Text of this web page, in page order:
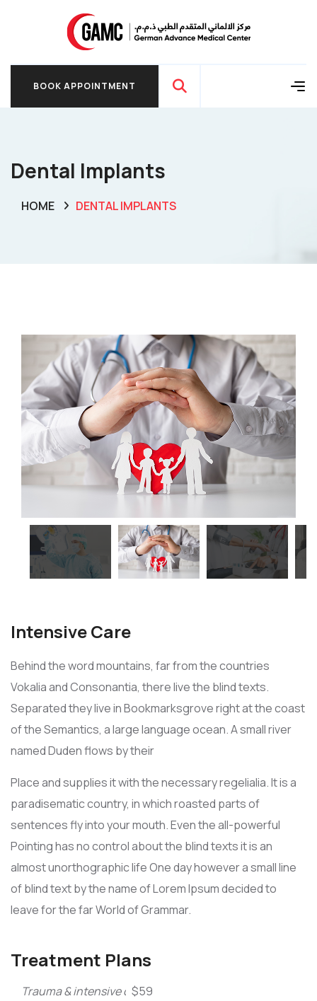
BOOK APPOINTMENT
Dental Implants
HOME DENTAL IMPLANTS
Intensive Care
Behind the word mountains, far from the countries
Vokalia and Consonantia, there live the blind texts.
Separated they live in Bookmarksgrove right at the coast
of the Semantics, a large language ocean. A small river
named Duden flows by their
Place and supplies it with the necessary regelialia. It is a
paradisematic country, in which roasted parts of
sentences fly into your mouth. Even the all-powerful
Pointing has no control about the blind texts it is an
almost unorthographic life One day however a small line
of blind text by the name of Lorem Ipsum decided to
leave for the far World of Grammar.
Treatment Plans
Trauma & intensive care
$59